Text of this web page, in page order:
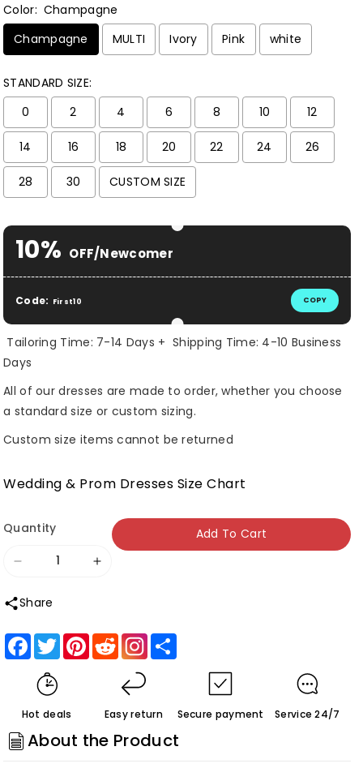
Color: Champagne
Champagne
MULTI Ivory Pink white
STANDARD SIZE:
0
2 4 6 8 10 12
14 16 18 20 22 24 26
28 30 CUSTOM SIZE
Selection will add$ 0.00 USDto the price
10% OFF/Newcomer
Code: First10 COPY
Tailoring Time: 7-14 Days + Shipping Time: 4-10 Business
Days
All of our dresses are made to order, whether you choose
a standard size or custom sizing.
Custom size items cannot be returned
Wedding & Prom Dresses Size Chart
Quantity
Decrease
quantity
for
Ivory
Long
Sleeve
Lace
A-
Line
Increase
Ivory
Long
Sleeve
Lace
A-
Line
Add To Cart
Share
Facebook
TwitterPinterest
Reddit
Hot deals Easy return Secure payment Service 24/7
About the Product